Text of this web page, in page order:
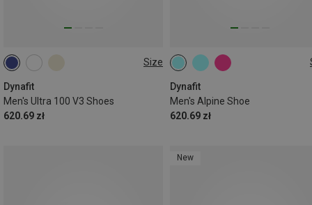
Size
Dynafit
Men's Ultra 100 V3 Shoes
620.69 zł
Dynafit
Men's Alpine Shoe
620.69 zł
New